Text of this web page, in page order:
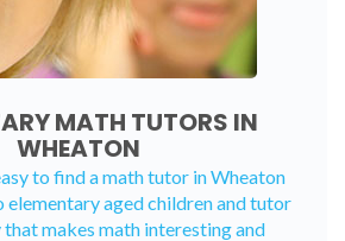
MATH TUTORS IN
WHEATON
to find a math tutor in Wheaton
elementary aged children and tutor
that makes math interesting and